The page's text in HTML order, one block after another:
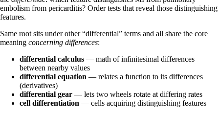
embolism from pericarditis? Order tests that reveal those distinguishing
features.
Same root sits under other “differential” terms and all share the core
meaning concerning differences:
differential calculus — math of infinitesimal differences
between nearby values
differential equation — relates a function to its differences
(derivatives)
differential gear — lets two wheels rotate at differing rates
cell differentiation — cells acquiring distinguishing features